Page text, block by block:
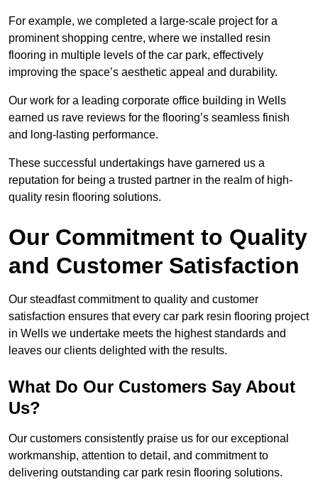
For example, we completed a large-scale project for a
prominent shopping centre, where we installed resin
flooring in multiple levels of the car park, effectively
improving the space’s aesthetic appeal and durability.
Our work for a leading corporate office building in Wells
earned us rave reviews for the flooring’s seamless finish
and long-lasting performance.
These successful undertakings have garnered us a
reputation for being a trusted partner in the realm of high-
quality resin flooring solutions.
Our Commitment to Quality
and Customer Satisfaction
Our steadfast commitment to quality and customer
satisfaction ensures that every car park resin flooring project
in Wells we undertake meets the highest standards and
leaves our clients delighted with the results.
What Do Our Customers Say About
Us?
Our customers consistently praise us for our exceptional
workmanship, attention to detail, and commitment to
delivering outstanding car park resin flooring solutions.